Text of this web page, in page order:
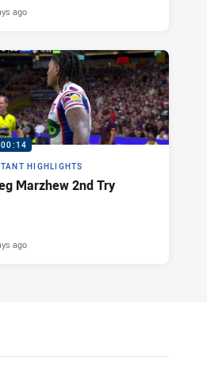
ago
00:14
HIGHLIGHTS
Marzhew 2nd Try
ago